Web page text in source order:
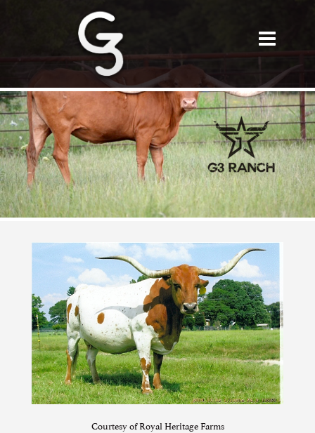
Courtesy of Royal Heritage Farms